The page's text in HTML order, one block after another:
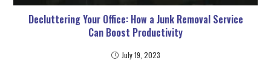
Decluttering Your Office: How a Junk Removal Service
Can Boost Productivity
July 19, 2023